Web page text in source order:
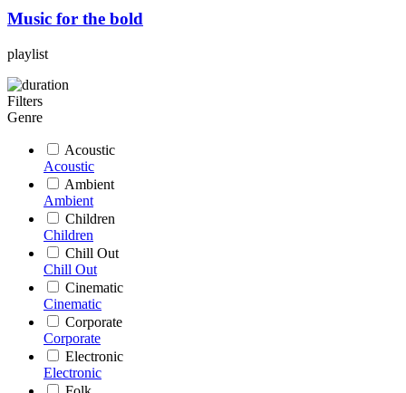
Music for the bold
playlist
Filters
Genre
Acoustic
Acoustic
Ambient
Ambient
Children
Children
Chill Out
Chill Out
Cinematic
Cinematic
Corporate
Corporate
Electronic
Electronic